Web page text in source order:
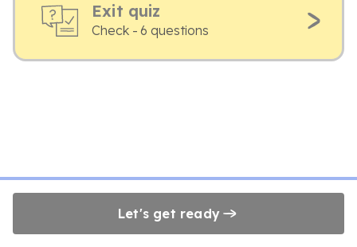
Exit quiz
Check - 6 questions
Let's get ready